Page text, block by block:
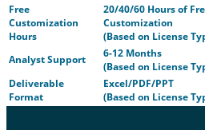
Free
Customization
Hours
20/40/60 Hours of
Customization
(Based on License
Analyst Support
6-12 Months
(Based on License
Deliverable
Format
Excel/PDF/PPT
(Based on License